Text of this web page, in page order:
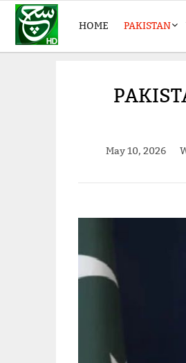
HOME PAKISTAN
May 10, 2026